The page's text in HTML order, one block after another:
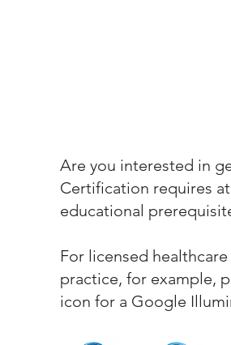
Are you interested in
Certification requires
educational
For licensed
practice, for example,
icon for a Google